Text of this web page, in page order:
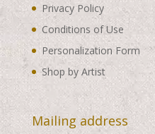
Privacy Policy
Conditions of Use
Personalization Form
Shop by Artist
Mailing address